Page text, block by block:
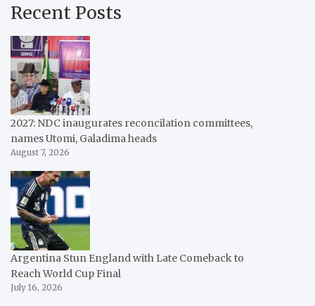
Recent Posts
2027: NDC inaugurates reconcilation committees,
names Utomi, Galadima heads
August 7, 2026
Argentina Stun England with Late Comeback to
Reach World Cup Final
July 16, 2026